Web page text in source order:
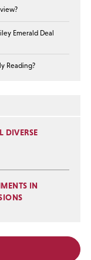
Emerald Deal
Reading?
DIVERSE
IN